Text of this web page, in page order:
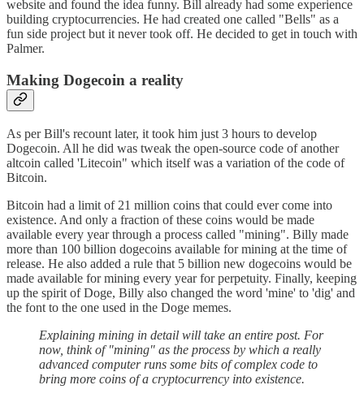
website and found the idea funny. Bill already had some experience
building cryptocurrencies. He had created one called "Bells" as a
fun side project but it never took off. He decided to get in touch with
Palmer.
Making Dogecoin a reality
As per Bill's recount later, it took him just 3 hours to develop
Dogecoin. All he did was tweak the open-source code of another
altcoin called 'Litecoin" which itself was a variation of the code of
Bitcoin.
Bitcoin had a limit of 21 million coins that could ever come into
existence. And only a fraction of these coins would be made
available every year through a process called "mining". Billy made
more than 100 billion dogecoins available for mining at the time of
release. He also added a rule that 5 billion new dogecoins would be
made available for mining every year for perpetuity. Finally, keeping
up the spirit of Doge, Billy also changed the word 'mine' to 'dig' and
the font to the one used in the Doge memes.
Explaining mining in detail will take an entire post. For
now, think of "mining" as the process by which a really
advanced computer runs some bits of complex code to
bring more coins of a cryptocurrency into existence.